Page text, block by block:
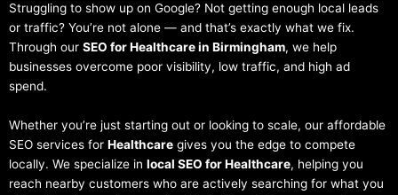
Struggling to show up on Google? Not getting enough local leads
or traffic? You’re not alone — and that’s exactly what we fix.
Through our SEO for Healthcare in Birmingham, we help
businesses overcome poor visibility, low traffic, and high ad
spend.
Whether you’re just starting out or looking to scale, our affordable
SEO services for Healthcare gives you the edge to compete
locally. We specialize in local SEO for Healthcare, helping you
reach nearby customers who are actively searching for what you